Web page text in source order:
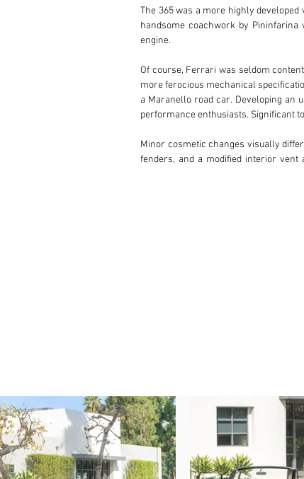
The 365 was a more highly
handsome coachwork by
engine.
Of course, Ferrari was seldom
more ferocious mechanical
a Maranello road car. Developing an
performance enthusiasts. Significant
Minor cosmetic changes visually
fenders, and a modified interior vent
The well-known racing enthusiast
Giliberti, who resided in a
passing to the collection of Sir George
By 1990 the Ferrari was attractively